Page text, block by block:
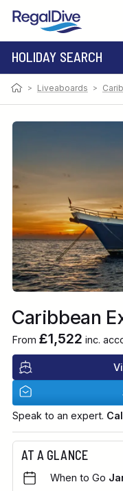
HOLIDAY SEARCH
DESTINATION
RESORT
> Liveaboards >
Caribbean
From £1,522 inc.
Speak to an expert.
AT A GLANCE
When to Go